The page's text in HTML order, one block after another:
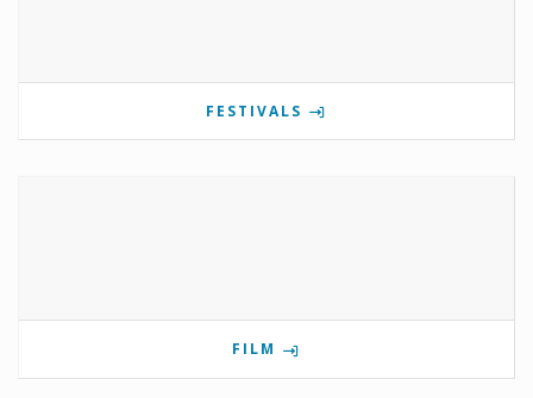
FESTIVALS
FILM